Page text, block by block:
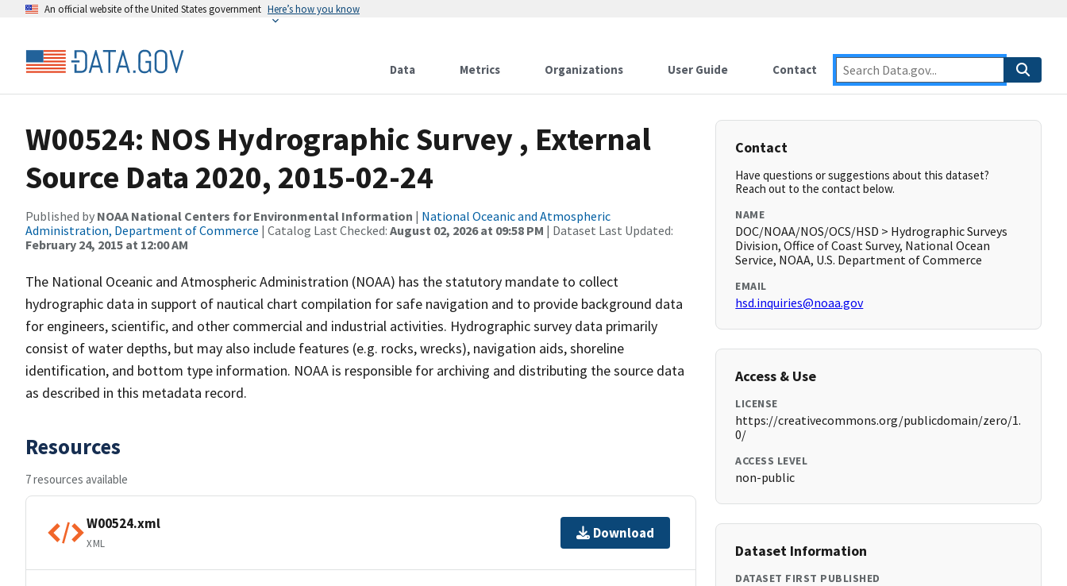
An official website of the United States government Here’s how you know
Data Metrics Organizations User Guide Contact
W00524: NOS Hydrographic Survey , External
Source Data 2020, 2015-02-24
Published by NOAA National Centers for Environmental Information | National Oceanic and Atmospheric
Administration, Department of Commerce | Catalog Last Checked: August 02, 2026 at 09:58 PM | Dataset Last Updated:
February 24, 2015 at 12:00 AM
The National Oceanic and Atmospheric Administration (NOAA) has the statutory mandate to collect
hydrographic data in support of nautical chart compilation for safe navigation and to provide background data
for engineers, scientific, and other commercial and industrial activities. Hydrographic survey data primarily
consist of water depths, but may also include features (e.g. rocks, wrecks), navigation aids, shoreline
identification, and bottom type information. NOAA is responsible for archiving and distributing the source data
as described in this metadata record.
Resources
7 resources available
W00524.xml
XML
Download
Contact
Have questions or suggestions about this dataset?
Reach out to the contact below.
NAME
DOC/NOAA/NOS/OCS/HSD > Hydrographic Surveys
Division, Office of Coast Survey, National Ocean
Service, NOAA, U.S. Department of Commerce
EMAIL
hsd.inquiries@noaa.gov
Access & Use
LICENSE
https://creativecommons.org/publicdomain/zero/1.
0/
ACCESS LEVEL
non-public
Dataset Information
DATASET FIRST PUBLISHED